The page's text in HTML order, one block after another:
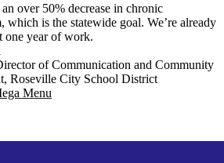
an over 50% decrease in chronic
which is the statewide goal. We’re already
one year of work.
of Communication and Community
Roseville City School District
Menu